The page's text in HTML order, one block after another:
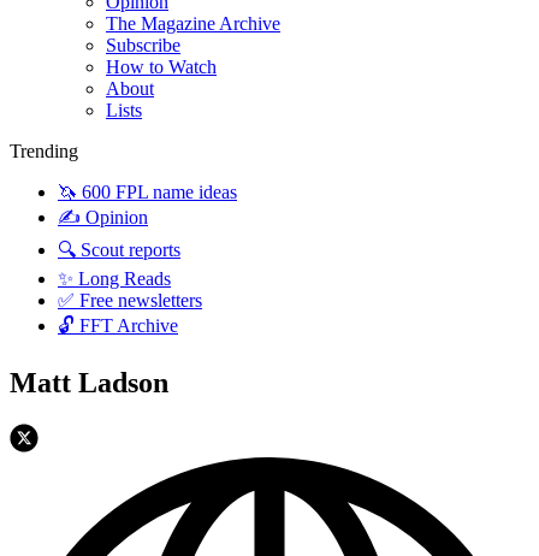
The Magazine Archive
Subscribe
How to Watch
About
Lists
Trending
🦄 600 FPL name ideas
✍️ Opinion
🔍 Scout reports
✨ Long Reads
✅ Free newsletters
🔓 FFT Archive
Matt Ladson